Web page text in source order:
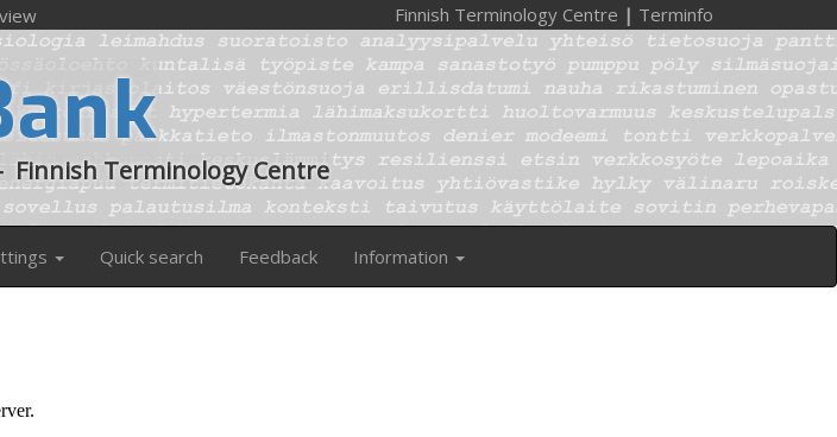
Finnish Terminology Centre | Terminfo
Finnish Terminology Centre
Quick search Feedback Information